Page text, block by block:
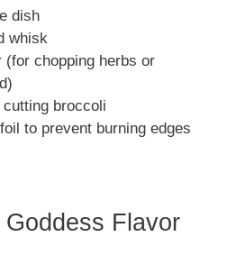
dish
whisk
(for chopping herbs or
broccoli
to prevent burning edges
Flavor